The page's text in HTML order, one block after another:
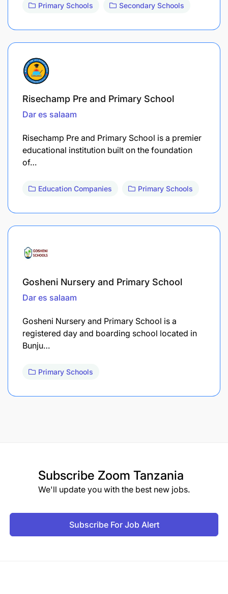
Primary Schools Secondary Schools
Risechamp Pre and Primary School
Dar es salaam
Risechamp Pre and Primary School is a premier
educational institution built on the foundation
of…
Education Companies Primary Schools
Gosheni Nursery and Primary School
Dar es salaam
Gosheni Nursery and Primary School is a
registered day and boarding school located in
Bunju…
Primary Schools
Subscribe Zoom Tanzania
We'll update you with the best new jobs.
Subscribe For Job Alert